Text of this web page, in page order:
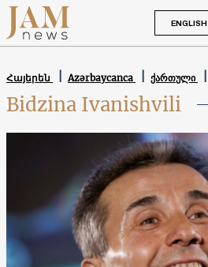
ENGLISH
Հայերեն Azərbaycanca ქართული
Bidzina Ivanishvili